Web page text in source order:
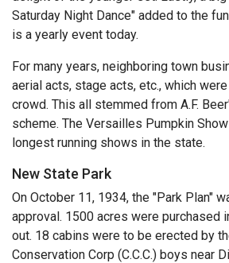
Saturday Night Dance" added to the
is a yearly event today.
For many years, neighboring town
aerial acts, stage acts, etc., which
crowd. This all stemmed from A.F.
scheme. The Versailles Pumpkin
longest running shows in the state.
New State Park
On October 11, 1934, the "Park Plan"
approval. 1500 acres were purchased
out. 18 cabins were to be erected by
Conservation Corp (C.C.C.) boys near